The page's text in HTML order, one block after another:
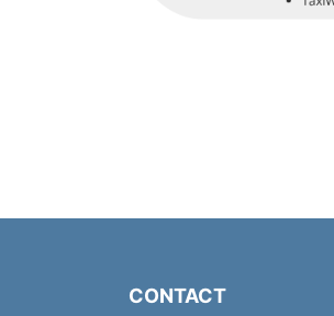
CONTACT